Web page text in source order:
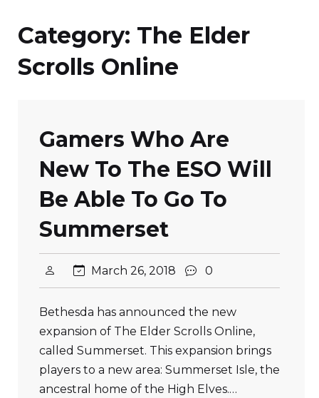
Category: The Elder
Scrolls Online
Gamers Who Are
New To The ESO Will
Be Able To Go To
Summerset
March 26, 2018 0
Bethesda has announced the new
expansion of The Elder Scrolls Online,
called Summerset. This expansion brings
players to a new area: Summerset Isle, the
ancestral home of the High Elves.…